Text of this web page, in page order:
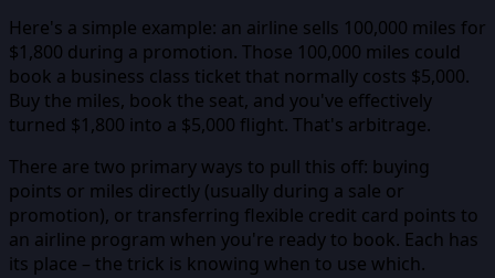
Here's a simple example: an airline sells 100,000 miles for
$1,800 during a promotion. Those 100,000 miles could
book a business class ticket that normally costs $5,000.
Buy the miles, book the seat, and you've effectively
turned $1,800 into a $5,000 flight. That's arbitrage.
There are two primary ways to pull this off: buying
points or miles directly (usually during a sale or
promotion), or transferring flexible credit card points to
an airline program when you're ready to book. Each has
its place – the trick is knowing when to use which.